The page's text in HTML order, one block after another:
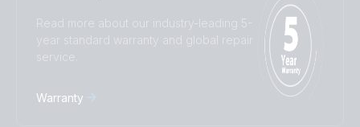
Read more about our industry-leading 5-
year standard warranty and global repair
service.
Warranty